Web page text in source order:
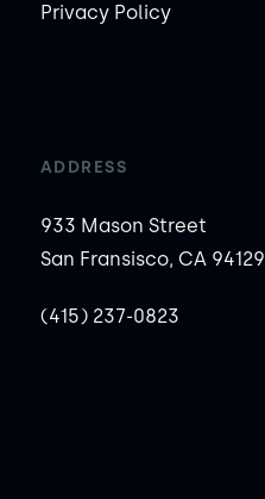
Privacy Policy
ADDRESS
933 Mason Street
San Fransisco, CA 94129
(415) 237-0823